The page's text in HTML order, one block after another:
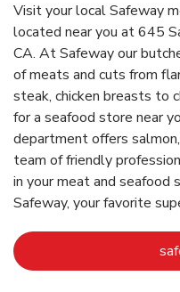
Visit your local Safeway
located near you at 645
CA. At Safeway our
of meats and cuts from
steak, chicken breasts to
for a seafood store near
department offers
team of friendly
in your meat and seafood
Safeway, your favorite